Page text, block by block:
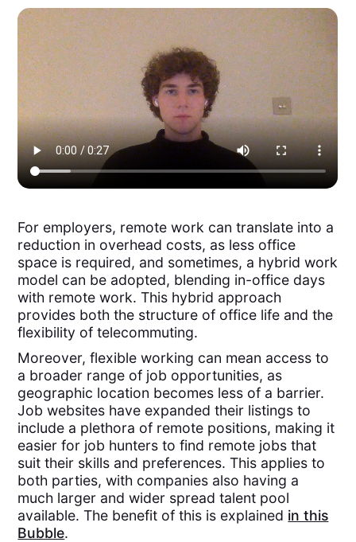
For employers, remote work can translate into a
reduction in overhead costs, as less office
space is required, and sometimes, a hybrid work
model can be adopted, blending in-office days
with remote work. This hybrid approach
provides both the structure of office life and the
flexibility of telecommuting.
Moreover, flexible working can mean access to
a broader range of job opportunities, as
geographic location becomes less of a barrier.
Job websites have expanded their listings to
include a plethora of remote positions, making it
easier for job hunters to find remote jobs that
suit their skills and preferences. This applies to
both parties, with companies also having a
much larger and wider spread talent pool
available. The benefit of this is explained in this
Bubble.